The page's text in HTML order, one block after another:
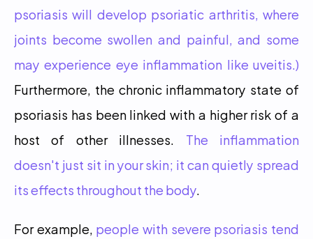
psoriasis will develop psoriatic arthritis, where
joints become swollen and painful, and some
may experience eye inflammation like uveitis.)
Furthermore, the chronic inflammatory state of
psoriasis has been linked with a higher risk of a
host of other illnesses. The inflammation
doesn't just sit in your skin; it can quietly spread
its effects throughout the body.
For example, people with severe psoriasis tend